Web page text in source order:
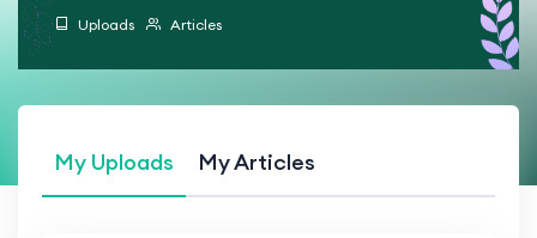
Uploads Articles
My Uploads My Articles